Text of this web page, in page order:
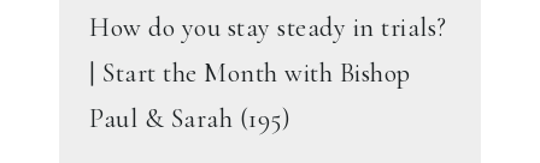
How do you stay steady in trials?
| Start the Month with Bishop
Paul & Sarah (195)